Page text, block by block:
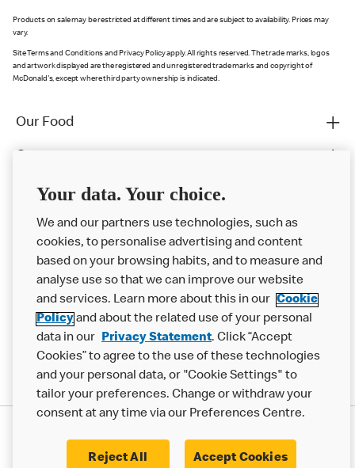
Products on sale may be restricted at different times and are subject to availability. Prices may
vary.
Site Terms and Conditions and Privacy Policy apply. All rights reserved. The trade marks, logos
and artwork displayed are the registered and unregistered trade marks and copyright of
McDonald's, except where third party ownership is indicated.
Our Food
Franchising
Help
More MCD’s
Terms & Conditions Cookie Policy Modern Slavery Statement
Your data. Your choice.
We and our partners use technologies, such as
cookies, to personalise advertising and content
based on your browsing habits, and to measure and
analyse use so that we can improve our website
and services. Learn more about this in our Cookie
Policyand about the related use of your personal
data in our Privacy Statement. Click “Accept
Cookies” to agree to the use of these technologies
and your personal data, or "Cookie Settings" to
tailor your preferences. Change or withdraw your
consent at any time via our Preferences Centre.
Reject All Accept Cookies